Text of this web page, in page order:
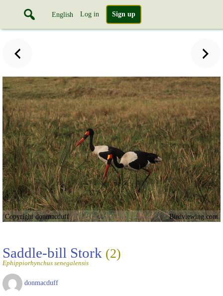
English Log in Sign up
Copyright donmacduff Birdviewing.com
Saddle-bill Stork (2)
Ephippiorhynchus senegalensis
donmacduff